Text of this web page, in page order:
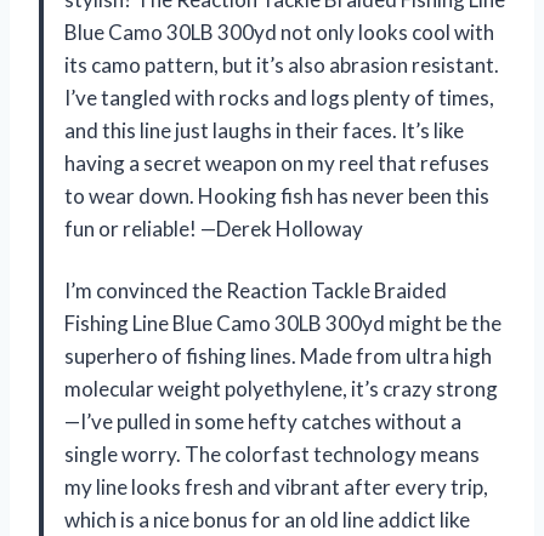
Blue Camo 30LB 300yd not only looks cool with
its camo pattern, but it’s also abrasion resistant.
I’ve tangled with rocks and logs plenty of times,
and this line just laughs in their faces. It’s like
having a secret weapon on my reel that refuses
to wear down. Hooking fish has never been this
fun or reliable! —Derek Holloway
I’m convinced the Reaction Tackle Braided
Fishing Line Blue Camo 30LB 300yd might be the
superhero of fishing lines. Made from ultra high
molecular weight polyethylene, it’s crazy strong
—I’ve pulled in some hefty catches without a
single worry. The colorfast technology means
my line looks fresh and vibrant after every trip,
which is a nice bonus for an old line addict like